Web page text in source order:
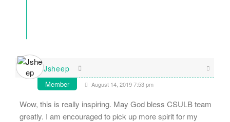
Jsheep
Member August 14, 2019 7:53 pm
Wow, this is really inspiring. May God bless CSULB team
greatly. I am encouraged to pick up more spirit for my